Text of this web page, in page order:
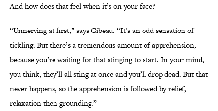
And how does that feel when it’s on your face?
“Unnerving at first,” says Gibeau. “It’s an odd sensation of
tickling. But there’s a tremendous amount of apprehension,
because you’re waiting for that stinging to start. In your mind,
you think, they’ll all sting at once and you’ll drop dead. But that
never happens, so the apprehension is followed by relief,
relaxation then grounding.”